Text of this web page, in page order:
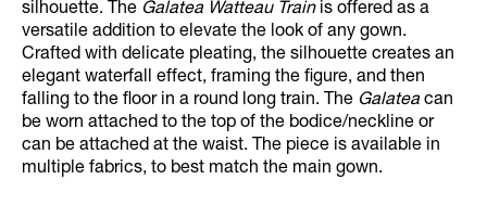
silhouette. The Galatea Watteau Trainis offered as a
versatile addition to elevate the look of any gown.
Crafted with delicate pleating, the silhouette creates an
elegant waterfall effect, framing the figure, and then
falling to the floor in a round long train. The Galatea can
be worn attached to the top of the bodice/neckline or
can be attached at the waist. The piece is available in
multiple fabrics, to best match the main gown.